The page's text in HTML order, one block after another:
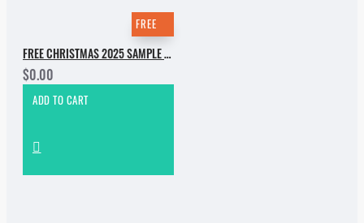
FREE
FREE CHRISTMAS 2025 SAMPLE PACK
$0.00
ADD TO CART